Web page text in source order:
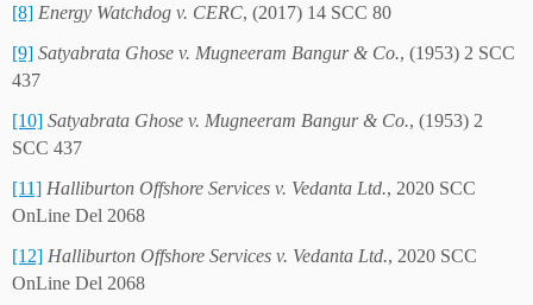
[8] Energy Watchdog v. CERC, (2017) 14 SCC 80
[9] Satyabrata Ghose v. Mugneeram Bangur & Co., (1953) 2 SCC
437
[10] Satyabrata Ghose v. Mugneeram Bangur & Co., (1953) 2
SCC 437
[11] Halliburton Offshore Services v. Vedanta Ltd., 2020 SCC
OnLine Del 2068
[12] Halliburton Offshore Services v. Vedanta Ltd., 2020 SCC
OnLine Del 2068